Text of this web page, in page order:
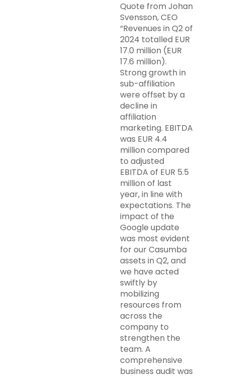
Quote from Johan
Svensson, CEO
“Revenues in Q2 of
2024 totalled EUR
17.0 million (EUR
17.6 million).
Strong growth in
sub-affiliation
were offset by a
decline in
affiliation
marketing. EBITDA
was EUR 4.4
million compared
to adjusted
EBITDA of EUR 5.5
million of last
year, in line with
expectations. The
impact of the
Google update
was most evident
for our Casumba
assets in Q2, and
we have acted
swiftly by
mobilizing
resources from
across the
company to
strengthen the
team. A
comprehensive
business audit was